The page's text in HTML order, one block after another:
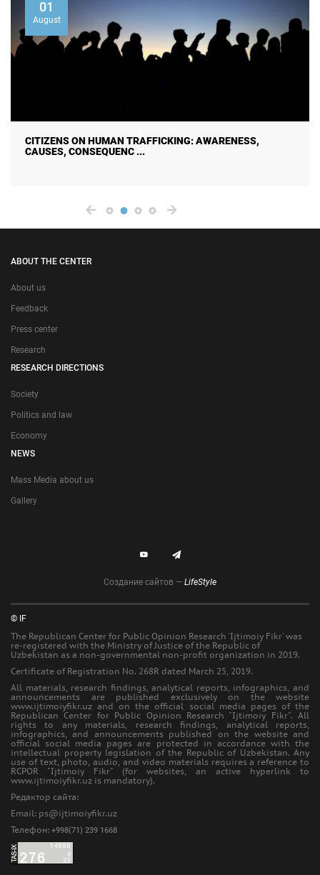
01
August
CITIZENS ON HUMAN TRAFFICKING: AWARENESS,
CAUSES, CONSEQUENC ...
ABOUT THE CENTER
About us
Feedback
Press center
Research
RESEARCH DIRECTIONS
Society
Politics and law
Economy
NEWS
Mass Media about us
Gallery
Создание сайтов — LifeStyle
© IF
The Republican Center for Public Opinion Research 'Ijtimoiy Fikr' was
re-registered with the Ministry of Justice of the Republic of
Uzbekistan as a non-governmental non-profit organization in 2019.
Certificate of Registration No. 268R dated March 25, 2019.
All materials, research findings, analytical reports, infographics, and
announcements are published exclusively on the website
www.ijtimoiyfikr.uz and on the official social media pages of the
Republican Center for Public Opinion Research "Ijtimoiy Fikr". All
rights to any materials, research findings, analytical reports,
infographics, and announcements published on the website and
official social media pages are protected in accordance with the
intellectual property legislation of the Republic of Uzbekistan. Any
use of text, photo, audio, and video materials requires a reference to
RCPOR "Ijtimoiy Fikr" (for websites, an active hyperlink to
www.ijtimoiyfikr.uz is mandatory).
Редактор сайта:
Еmail: ps@ijtimoiyfikr.uz
Телефон: +998(71) 239 1668